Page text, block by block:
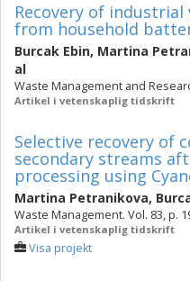
Recovery of
from household
Burcak Ebin, Martina
al
Waste Management and
Artikel i vetenskaplig tidskrift
Selective recovery of
secondary streams
processing using
Martina Petranikova,
Waste Management. Vol. 83, p.
Artikel i vetenskaplig tidskrift
Visa projekt